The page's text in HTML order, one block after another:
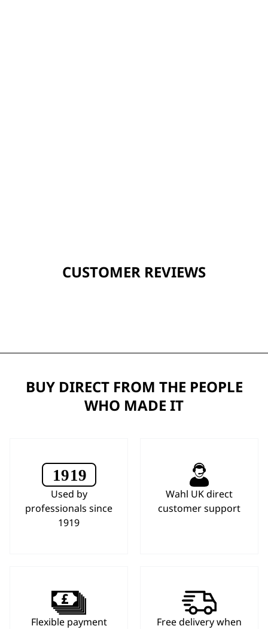
CUSTOMER REVIEWS
BUY DIRECT FROM THE PEOPLE
WHO MADE IT
Used by
professionals since
1919
Wahl UK direct
customer support
Flexible payment
Free delivery when